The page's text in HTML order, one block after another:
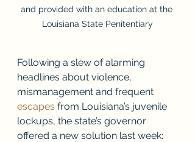
and provided with an education at the
Louisiana State Penitentiary
Following a slew of alarming
headlines about violence,
mismanagement and frequent
escapes from Louisiana’s juvenile
lockups, the state’s governor
offered a new solution last week: